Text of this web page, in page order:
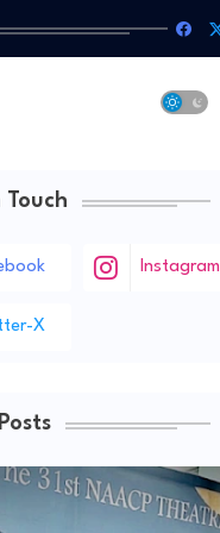
Instagram
X